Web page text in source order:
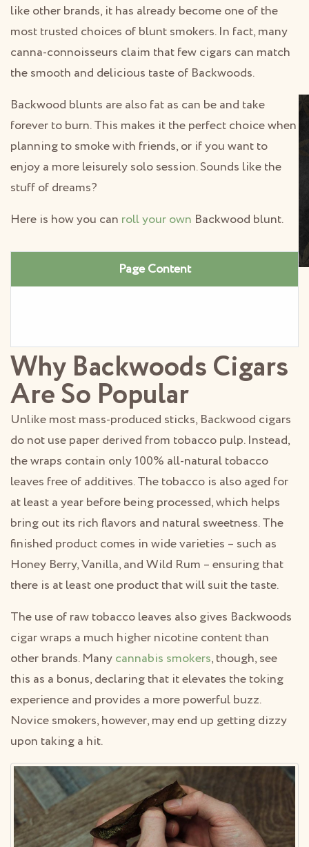
like other brands, it has already become one of the
most trusted choices of blunt smokers. In fact, many
canna-connoisseurs claim that few cigars can match
the smooth and delicious taste of Backwoods.
Backwood blunts are also fat as can be and take
forever to burn. This makes it the perfect choice when
planning to smoke with friends, or if you want to
enjoy a more leisurely solo session. Sounds like the
stuff of dreams?
Here is how you can roll your own Backwood blunt.
Page Content
Why Backwoods Cigars
Are So Popular
Unlike most mass-produced sticks, Backwood cigars
do not use paper derived from tobacco pulp. Instead,
the wraps contain only 100% all-natural tobacco
leaves free of additives. The tobacco is also aged for
at least a year before being processed, which helps
bring out its rich flavors and natural sweetness. The
finished product comes in wide varieties – such as
Honey Berry, Vanilla, and Wild Rum – ensuring that
there is at least one product that will suit the taste.
The use of raw tobacco leaves also gives Backwoods
cigar wraps a much higher nicotine content than
other brands. Manycannabis smokers, though, see
this as a bonus, declaring that it elevates the toking
experience and provides a more powerful buzz.
Novice smokers, however, may end up getting dizzy
upon taking a hit.